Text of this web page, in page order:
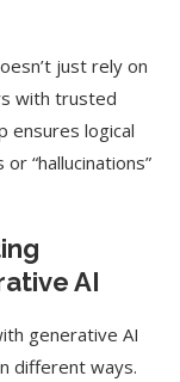
just rely on
with trusted
ensures logical
“hallucinations”
AI
generative AI
different ways.